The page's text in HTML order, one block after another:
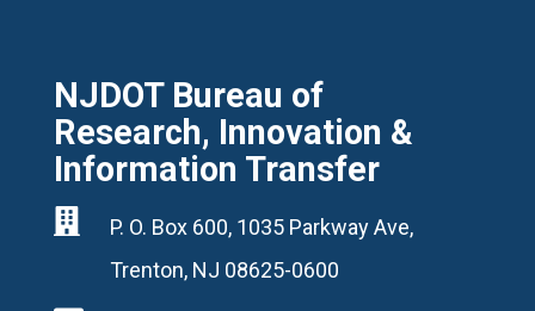
NJDOT Bureau of
Research, Innovation &
Information Transfer

P. O. Box 600, 1035 Parkway Ave,
Trenton, NJ 08625-0600